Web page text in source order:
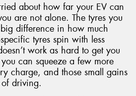
about how far your EV can
are not alone. The tyres you
difference in how much
tyres spin with less
work as hard to get you
can squeeze a few more
charge, and those small gains
driving.